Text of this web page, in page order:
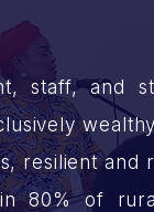
staff,
resilient
80% of